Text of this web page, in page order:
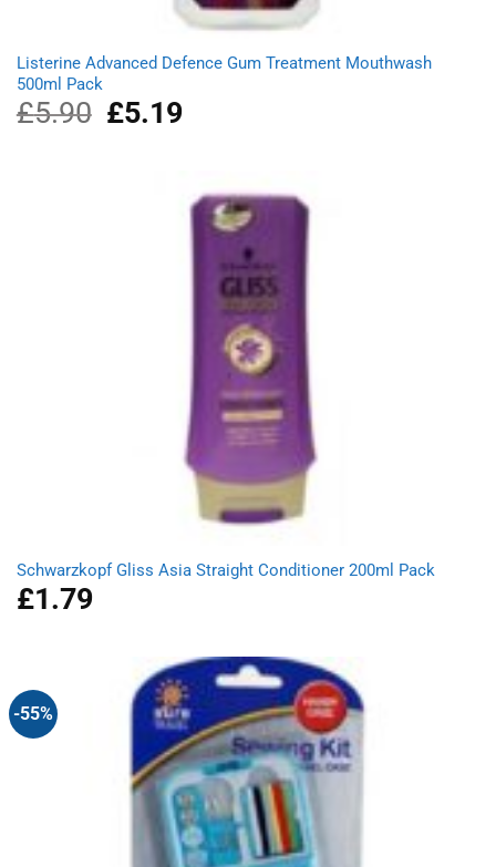
Listerine Advanced Defence Gum Treatment Mouthwash
500ml Pack
£5.90
Original
price
£5.19Current
Schwarzkopf Gliss Asia Straight Conditioner 200ml Pack
£1.79
-55%